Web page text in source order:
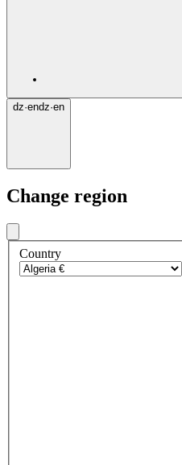
dz·endz·en
Change region
Country